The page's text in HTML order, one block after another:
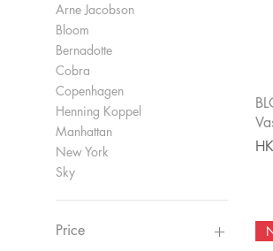
Arne Jacobson
Bloom
Bernadotte
Cobra
Copenhagen
Henning Koppel
Manhattan
New York
Sky
Price